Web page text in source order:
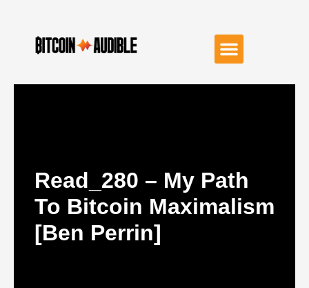
Read_280 – My Path
To Bitcoin Maximalism
[Ben Perrin]